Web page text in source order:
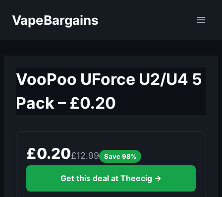
VapeBargains
VooPoo UForce U2/U4 5
Pack – £0.20
£0.20£12.99 Save 98%
Get this deal at Theecig →